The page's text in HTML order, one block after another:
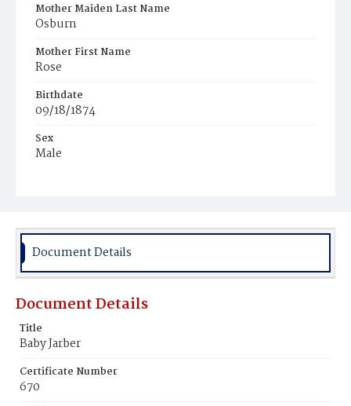
Mother Maiden Last Name
Osburn
Mother First Name
Rose
Birthdate
09/18/1874
Sex
Male
Document Details
Document Details
Title
Baby Jarber
Certificate Number
670